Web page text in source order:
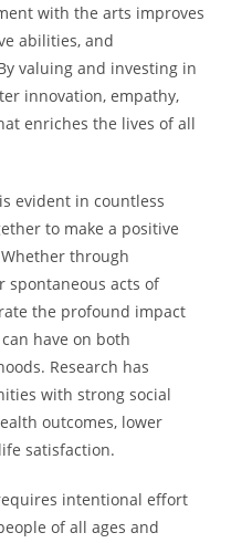
with the arts improves
abilities, and
valuing and investing in
innovation, empathy,
enriches the lives of all
evident in countless
to make a positive
through
spontaneous acts of
the profound impact
have on both
Research has
with strong social
outcomes, lower
satisfaction.
intentional effort
of all ages and